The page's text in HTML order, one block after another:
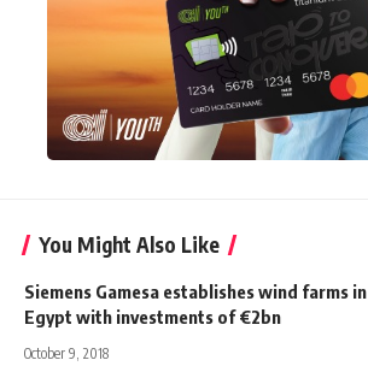
You Might Also Like
Siemens Gamesa establishes wind farms in
Egypt with investments of €2bn
October 9, 2018